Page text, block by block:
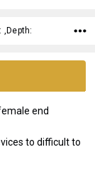
,Depth:
end
to difficult to